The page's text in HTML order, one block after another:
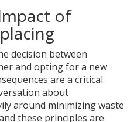
of
decision between
and opting for a new
are a critical
about
around minimizing waste
these principles are